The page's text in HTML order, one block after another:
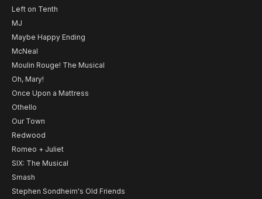
Left on Tenth
MJ
Maybe Happy Ending
McNeal
Moulin Rouge! The Musical
Oh, Mary!
Once Upon a Mattress
Othello
Our Town
Redwood
Romeo + Juliet
SIX: The Musical
Smash
Stephen Sondheim's Old Friends